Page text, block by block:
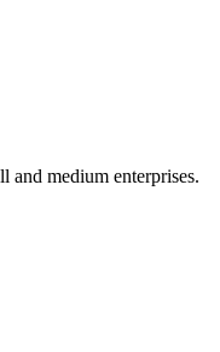
and medium enterprises.